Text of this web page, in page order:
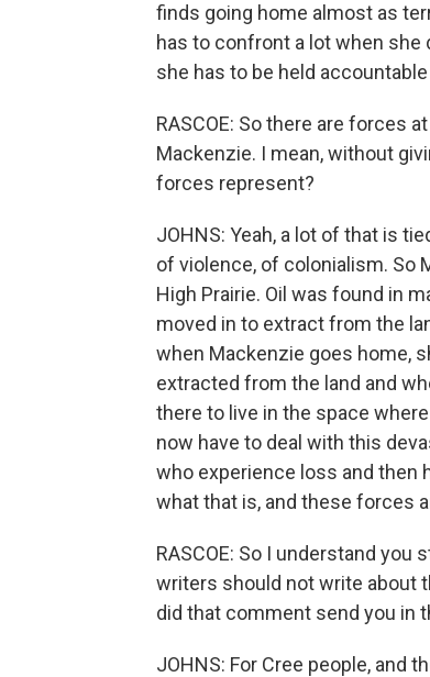
finds going home almost as
has to confront a lot when she
she has to be held
RASCOE: So there are forces
Mackenzie. I mean, without
forces represent?
JOHNS: Yeah, a lot of that is
of violence, of colonialism. So
High Prairie. Oil was found in
moved in to extract from the
when Mackenzie goes home,
extracted from the land and
there to live in the space
now have to deal with this
who experience loss and then
what that is, and these forces
RASCOE: So I understand
writers should not write about
did that comment send you in
JOHNS: For Cree people, and